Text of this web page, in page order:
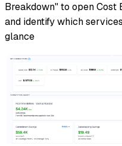
Breakdown" to open
and identify which
glance